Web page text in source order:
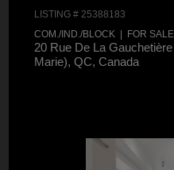
LISTING # 25388183
COM./IND./BLOCK | FOR SALE
20 Rue De La
Marie), QC, Canada